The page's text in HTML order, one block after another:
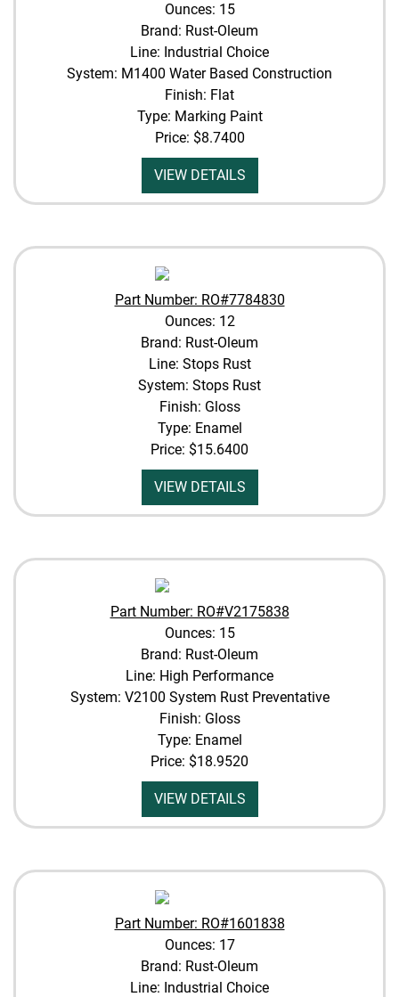
Ounces: 15
Brand: Rust-Oleum
Line: Industrial Choice
System: M1400 Water Based Construction
Finish: Flat
Type: Marking Paint
Price: $8.7400
VIEW DETAILS
Part Number: RO#7784830
Ounces: 12
Brand: Rust-Oleum
Line: Stops Rust
System: Stops Rust
Finish: Gloss
Type: Enamel
Price: $15.6400
VIEW DETAILS
Part Number: RO#V2175838
Ounces: 15
Brand: Rust-Oleum
Line: High Performance
System: V2100 System Rust Preventative
Finish: Gloss
Type: Enamel
Price: $18.9520
VIEW DETAILS
Part Number: RO#1601838
Ounces: 17
Brand: Rust-Oleum
Line: Industrial Choice